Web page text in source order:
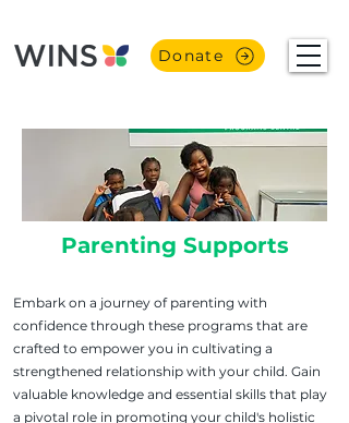
Donate
Parenting Supports
Embark on a journey of parenting with
confidence through these programs that are
crafted to empower you in cultivating a
strengthened relationship with your child. Gain
valuable knowledge and essential skills that play
a pivotal role in promoting your child's holistic